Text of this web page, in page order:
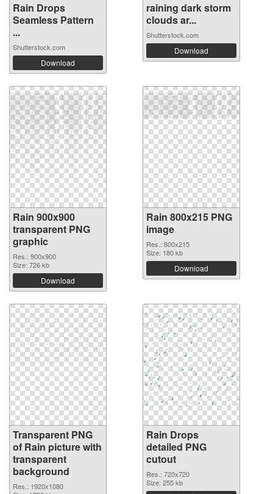
Rain Drops
Seamless Pattern
...
Shutterstock.com
Download
raining dark storm
clouds ar...
Shutterstock.com
Download
Rain 900x900
transparent PNG
graphic
Res.: 900x900
Size: 726 kb
Download
Rain 800x215 PNG
image
Res.: 800x215
Size: 180 kb
Download
Transparent PNG
of Rain picture with
transparent
background
Res.: 1920x1080
Rain Drops
detailed PNG
cutout
Res.: 720x720
Size: 255 kb